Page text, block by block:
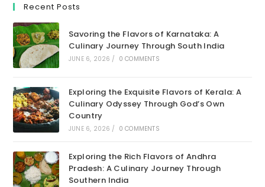
Recent Posts
Savoring the Flavors of Karnataka: A
Culinary Journey Through South India
JUNE 6, 2026 / 0 COMMENTS
Exploring the Exquisite Flavors of Kerala: A
Culinary Odyssey Through God’s Own
Country
JUNE 6, 2026 / 0 COMMENTS
Exploring the Rich Flavors of Andhra
Pradesh: A Culinary Journey Through
Southern India